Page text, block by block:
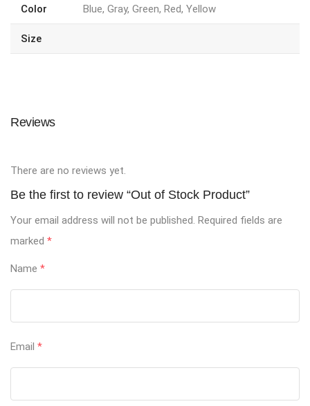
Color Blue, Gray, Green, Red, Yellow
Size
Reviews
There are no reviews yet.
Be the first to review “Out of Stock Product”
Your email address will not be published. Required fields are
marked *
Name *
Email *